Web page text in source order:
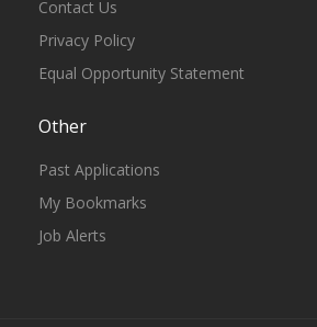
Contact Us
Privacy Policy
Equal Opportunity Statement
Other
Past Applications
My Bookmarks
Job Alerts